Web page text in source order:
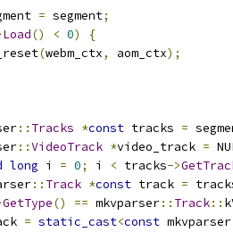
= segment;
Load() < 0)
{
(webm_ctx, aom_ctx);
:: Tracks *const tracks =
::VideoTrack *video_track =
long i = 0; i < tracks->
:: Track *const track =
GetType() == mkvparser:: Track::
= static_cast<const mkvparser